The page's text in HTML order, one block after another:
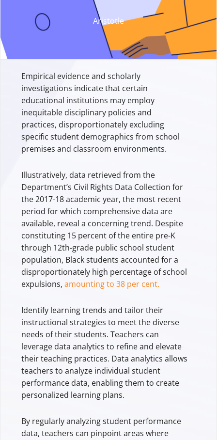
Aristotle
Empirical evidence and scholarly
investigations indicate that certain
educational institutions may employ
inequitable disciplinary policies and
practices, disproportionately excluding
specific student demographics from school
premises and classroom environments.
Illustratively, data retrieved from the
Department’s Civil Rights Data Collection for
the 2017-18 academic year, the most recent
period for which comprehensive data are
available, reveal a concerning trend. Despite
constituting 15 percent of the entire pre-K
through 12th-grade public school student
population, Black students accounted for a
disproportionately high percentage of school
expulsions,amounting to 38 per cent.
Identify learning trends and tailor their
instructional strategies to meet the diverse
needs of their students. Teachers can
leverage data analytics to refine and elevate
their teaching practices. Data analytics allows
teachers to analyze individual student
performance data, enabling them to create
personalized learning plans.
By regularly analyzing student performance
data, teachers can pinpoint areas where